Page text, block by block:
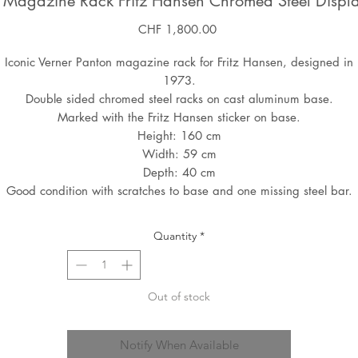
CHF 1,800.00Price
Iconic Verner Panton magazine rack for Fritz Hansen, designed in
1973.
Double sided chromed steel racks on cast aluminum base.
Marked with the Fritz Hansen sticker on base.
Height: 160 cm
Width: 59 cm
Depth: 40 cm
Good condition with scratches to base and one missing steel bar.
Quantity *
Out of stock
Notify When Available